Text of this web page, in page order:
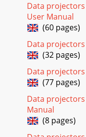
Page 20 - Still
26Presets: This
the settings to be
default settings,
Page 21 -
27Advanced
computer or HDTV
the video signal’s
Page 22 - Using
Data projectors
User Manual
(60 pages)
Data
(32 pages)
Data projectors
(77 pages)
Data projectors
Manual
(8 pages)